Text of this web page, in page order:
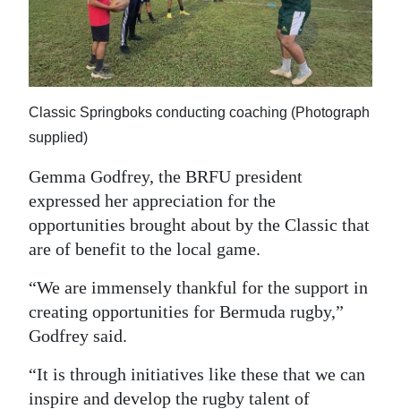
Classic Springboks conducting coaching (Photograph
supplied)
Gemma Godfrey, the BRFU president
expressed her appreciation for the
opportunities brought about by the Classic that
are of benefit to the local game.
“We are immensely thankful for the support in
creating opportunities for Bermuda rugby,”
Godfrey said.
“It is through initiatives like these that we can
inspire and develop the rugby talent of